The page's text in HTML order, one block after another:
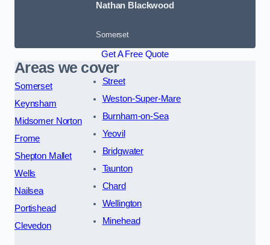
Nathan Blackwood
Somerset
Get A Free Quote
Areas we cover
Somerset
Keynsham
Midsomer Norton
Frome
Shepton Mallet
Wells
Nailsea
Portishead
Clevedon
Street
Weston-Super-Mare
Burnham-on-Sea
Yeovil
Bridgwater
Taunton
Chard
Wellington
Minehead